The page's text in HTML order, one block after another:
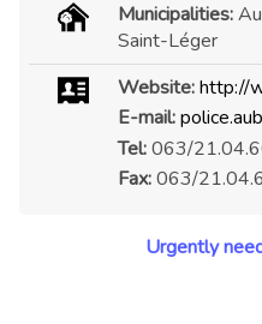
Municipalities:
Saint-Léger
Website:http://
E-mail:
Tel:063/
Fax:063/
Urgently